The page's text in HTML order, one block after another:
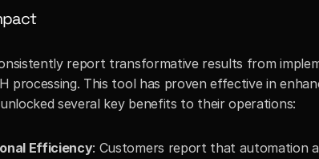
report transformative results from
processing. This tool has proven effective in
several key benefits to their operations:
Efficiency: Customers report that automation